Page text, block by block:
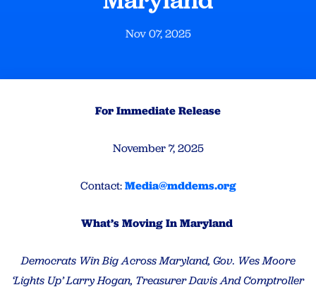
Nov 07, 2025
For Immediate Release
November 7, 2025
Contact:Media@mddems.org
What’s Moving In Maryland
Democrats Win Big Across Maryland, Gov. Wes Moore
‘Lights Up’ Larry Hogan, Treasurer Davis And Comptroller